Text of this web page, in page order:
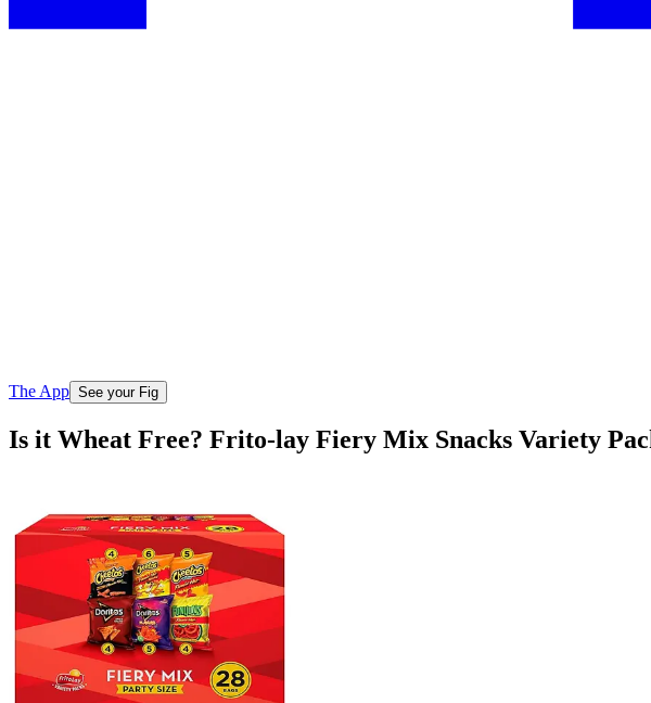
The App See your Fig
Is it Wheat Free? Frito-lay Fiery Mix Snacks Variety